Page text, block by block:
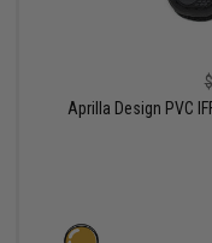
Aprilla Design PVC